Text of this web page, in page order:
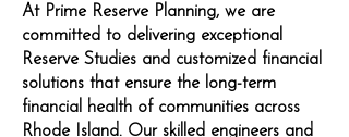
At Prime Reserve Planning, we are
committed to delivering exceptional
Reserve Studies and customized financial
solutions that ensure the long-term
financial health of communities across
Rhode Island. Our skilled engineers and